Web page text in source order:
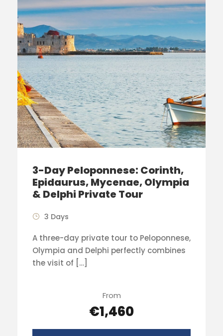
3-Day Peloponnese: Corinth,
Epidaurus, Mycenae, Olympia
& Delphi Private Tour
3 Days
A three-day private tour to Peloponnese,
Olympia and Delphi perfectly combines
the visit of […]
From
€1,460